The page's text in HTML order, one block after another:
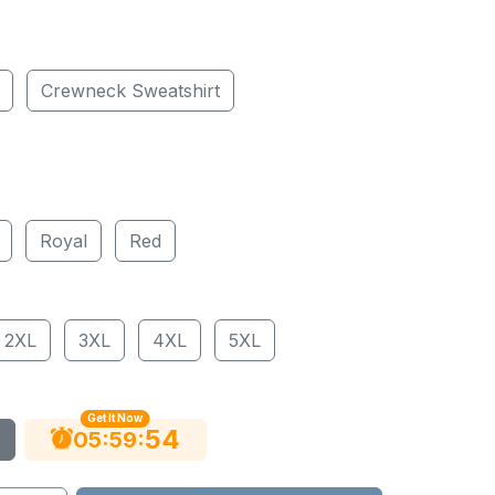
Crewneck Sweatshirt
Royal Red
2XL 3XL 4XL 5XL
Get It Now
05:59:53